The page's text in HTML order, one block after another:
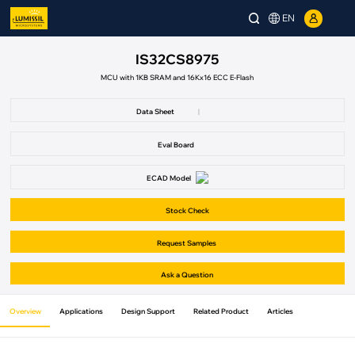
EN
IS32CS8975
MCU with 1KB SRAM and 16Kx16 ECC E-Flash
Data Sheet |
Eval Board
ECAD Model
Stock Check
Request Samples
Ask a Question
Overview Applications Design Support Related Product Articles